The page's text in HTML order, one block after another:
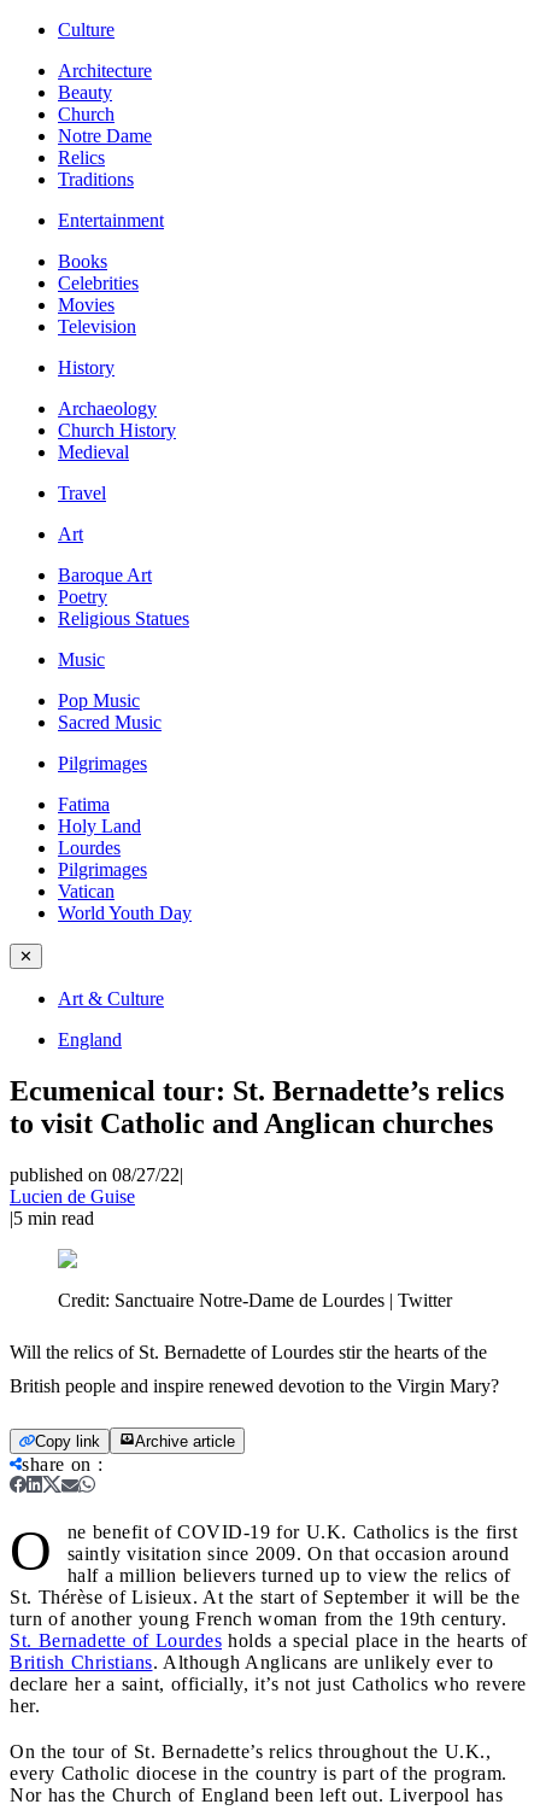
Culture
Architecture
Beauty
Church
Notre Dame
Relics
Traditions
Entertainment
Books
Celebrities
Movies
Television
History
Archaeology
Church History
Medieval
Travel
Art
Baroque Art
Poetry
Religious Statues
Music
Pop Music
Sacred Music
Pilgrimages
Fatima
Holy Land
Lourdes
Pilgrimages
Vatican
World Youth Day
✕
Art & Culture
England
Ecumenical tour: St. Bernadette’s relics
to visit Catholic and Anglican churches
published on 08/27/22|
Lucien de Guise
|5 min read
Credit: Sanctuaire Notre-Dame de Lourdes | Twitter
Will the relics of St. Bernadette of Lourdes stir the hearts of the
British people and inspire renewed devotion to the Virgin Mary?
Copy link Archive article
share on :
O
ne benefit of COVID-19 for U.K. Catholics is the first
saintly visitation since 2009. On that occasion around
half a million believers turned up to view the relics of
St. Thérèse of Lisieux. At the start of September it will be the
turn of another young French woman from the 19th century.
St. Bernadette of Lourdes holds a special place in the hearts of
British Christians. Although Anglicans are unlikely ever to
declare her a saint, officially, it’s not just Catholics who revere
her.
On the tour of St. Bernadette’s relics throughout the U.K.,
every Catholic diocese in the country is part of the program.
Nor has the Church of England been left out. Liverpool has